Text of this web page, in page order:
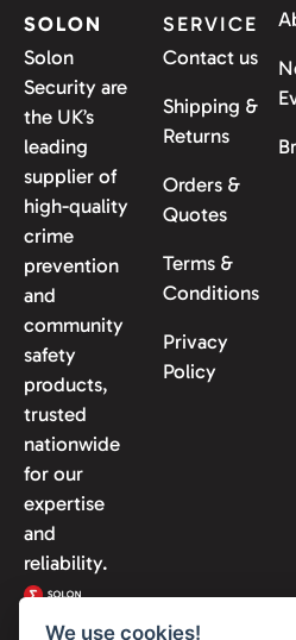
SOLON
Solon
Security are
the UK’s
leading
supplier of
high-quality
crime
prevention
and
community
safety
products,
trusted
nationwide
for our
expertise
and
reliability.
SERVICE
Contact us
Shipping &
Returns
Orders &
Quotes
Terms &
Conditions
Privacy
Policy
We use cookies!